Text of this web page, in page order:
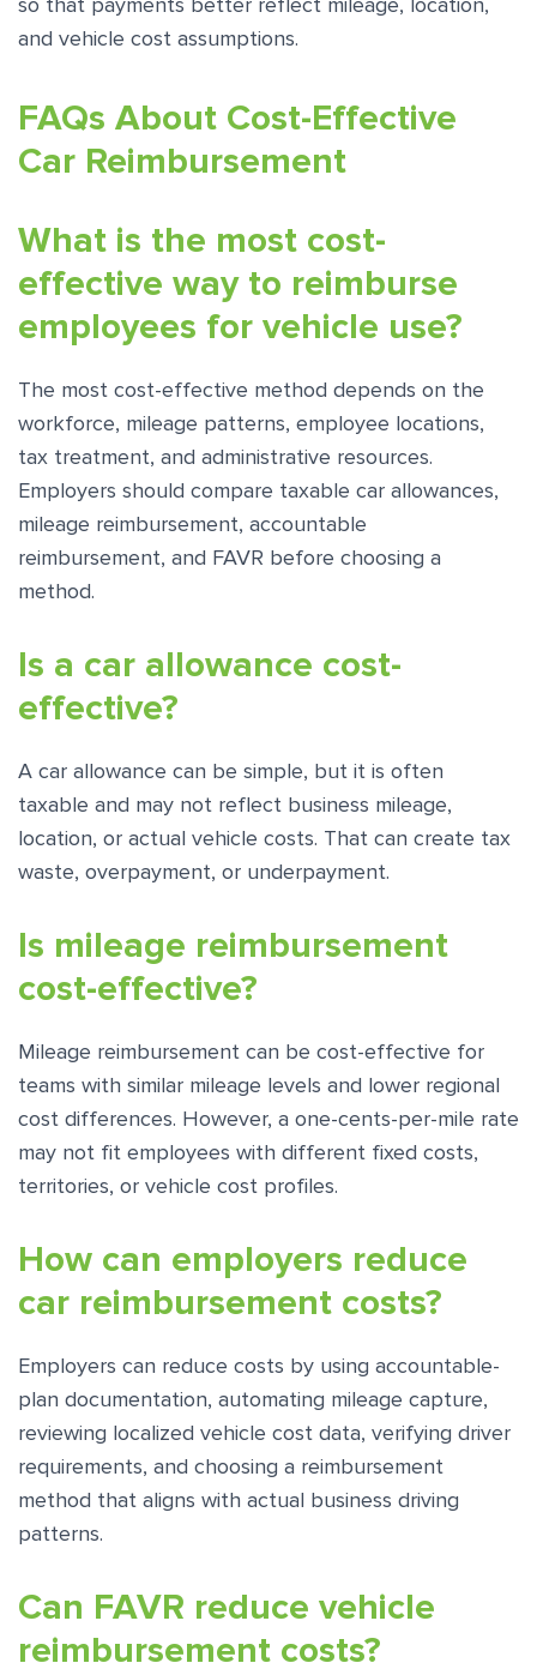
and vehicle cost assumptions.
FAQs About Cost-Effective
Car Reimbursement
What is the most cost-
effective way to reimburse
employees for vehicle use?
The most cost-effective method depends on the
workforce, mileage patterns, employee locations,
tax treatment, and administrative resources.
Employers should compare taxable car allowances,
mileage reimbursement, accountable
reimbursement, and FAVR before choosing a
method.
Is a car allowance cost-
effective?
A car allowance can be simple, but it is often
taxable and may not reflect business mileage,
location, or actual vehicle costs. That can create tax
waste, overpayment, or underpayment.
Is mileage reimbursement
cost-effective?
Mileage reimbursement can be cost-effective for
teams with similar mileage levels and lower regional
cost differences. However, a one-cents-per-mile rate
may not fit employees with different fixed costs,
territories, or vehicle cost profiles.
How can employers reduce
car reimbursement costs?
Employers can reduce costs by using accountable-
plan documentation, automating mileage capture,
reviewing localized vehicle cost data, verifying driver
requirements, and choosing a reimbursement
method that aligns with actual business driving
patterns.
Can FAVR reduce vehicle
reimbursement costs?